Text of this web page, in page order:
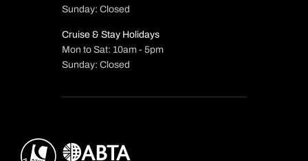
Sunday: Closed
Cruise & Stay Holidays
Mon to Sat: 10am - 5pm
Sunday: Closed